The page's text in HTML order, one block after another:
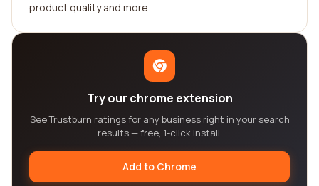
product quality and more.
Try our chrome extension
See Trustburn ratings for any business right in your search
results — free, 1-click install.
Add to Chrome